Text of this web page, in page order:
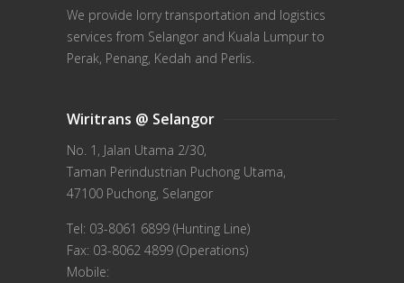
We provide lorry transportation and logistics
services from Selangor and Kuala Lumpur to
Perak, Penang, Kedah and Perlis.
Wiritrans @ Selangor
No. 1, Jalan Utama 2/30,
Taman Perindustrian Puchong Utama,
47100 Puchong, Selangor
Tel: 03-8061 6899 (Hunting Line)
Fax: 03-8062 4899 (Operations)
Mobile: